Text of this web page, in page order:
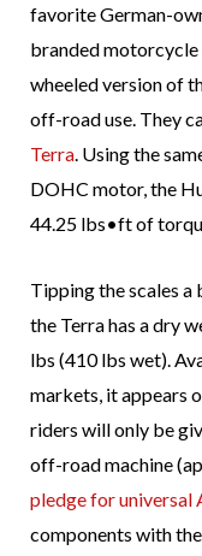
favorite German-
branded motorcycle
wheeled version of
off-road use. They
Terra. Using the
DOHC motor, the
44.25 lbs•ft of
Tipping the scales
the Terra has a dry
lbs (410 lbs wet).
markets, it appears
riders will only be
off-road machine
pledge for universal
components with